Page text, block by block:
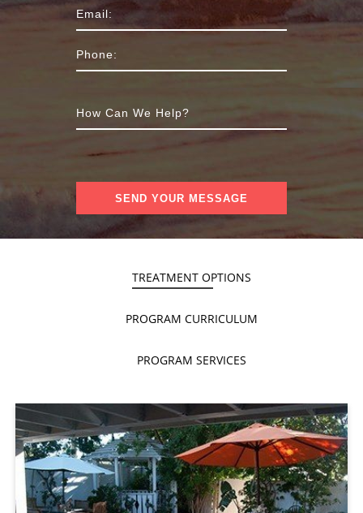
TREATMENT OPTIONS
PROGRAM CURRICULUM
PROGRAM SERVICES